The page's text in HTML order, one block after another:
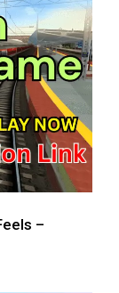
–